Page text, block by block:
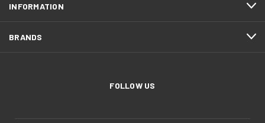
INFORMATION
BRANDS
FOLLOW US